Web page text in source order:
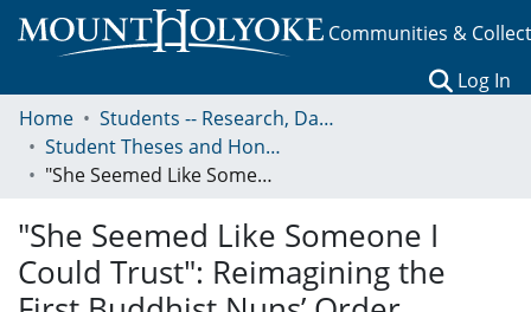
Communities &
Log In
Home
Students -- Research, Data, Projects, and Papers
Student Theses and Honors Collection
"She Seemed Like Someone I Could Trust": Reimagining the First Buddhist Nuns’ Order
"She Seemed Like Someone I
Could Trust": Reimagining the